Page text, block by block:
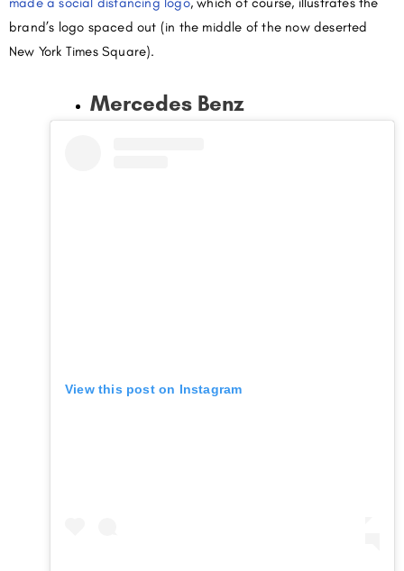
brand’s logo spaced out (in the middle of the now deserted
New York Times Square).
Mercedes Benz
View this post on Instagram